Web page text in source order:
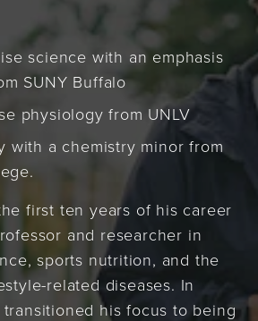
science with an emphasis
SUNY Buffalo
physiology from UNLV
with a chemistry minor from
first ten years of his career
and researcher in
sports nutrition, and the
related diseases. In
his focus to being